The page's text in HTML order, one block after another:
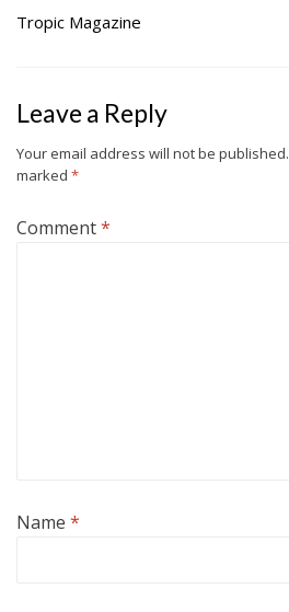
Tropic Magazine
Leave a Reply
Your email address will not be published.
marked *
Comment*
Name *